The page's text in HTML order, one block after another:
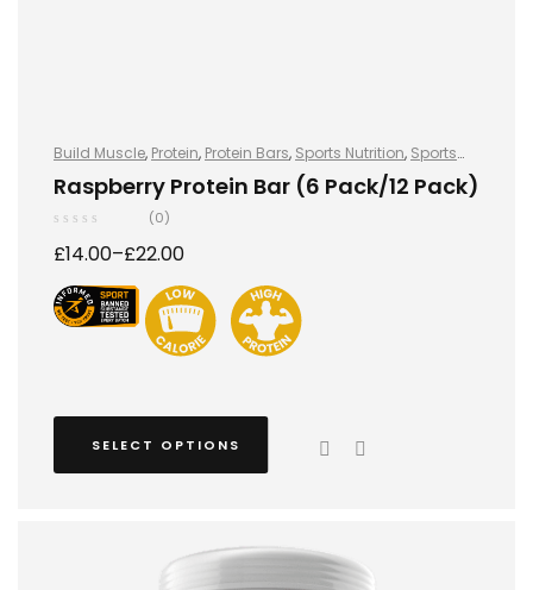
Build Muscle, Protein, Protein Bars, Sports Nutrition, Sports
Nutrition
Raspberry Protein Bar (6 Pack/12 Pack)
(0)
£14.00–£22.00
SELECT OPTIONS